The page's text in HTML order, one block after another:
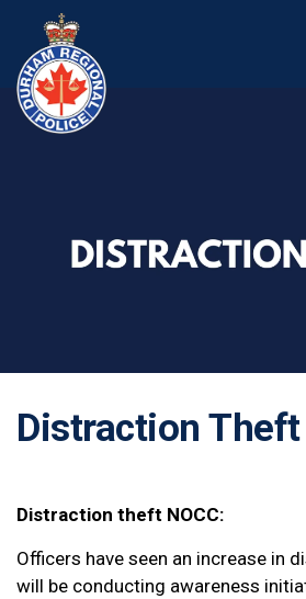
Distraction Theft
Distraction theft NOCC:
Officers have seen an increase in
will be conducting awareness